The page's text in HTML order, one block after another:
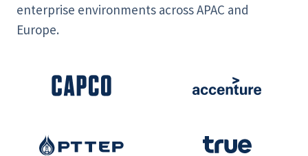
enterprise environments across APAC and
Europe.